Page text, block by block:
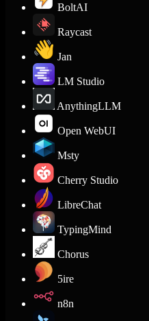
BoltAI
Raycast
Jan
LM Studio
AnythingLLM
Open WebUI
Msty
Cherry Studio
LibreChat
TypingMind
Chorus
5ire
n8n